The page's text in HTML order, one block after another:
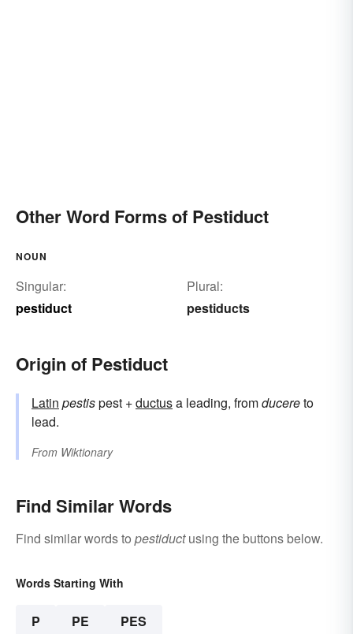
Other Word Forms of Pestiduct
NOUN
Singular:
pestiduct
Plural:
pestiducts
Origin of Pestiduct
Latin pestispest +ductusa leading, fromducereto
lead.
From Wiktionary
Find Similar Words
Find similar words to pestiductusing the buttons below.
Words Starting With
P PE PES